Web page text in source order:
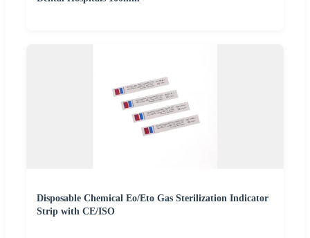
Disposable Chemical Eo/Eto Gas Sterilization Indicator
Strip with CE/ISO